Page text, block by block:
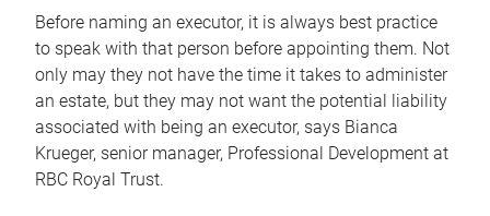
Before naming an executor, it is always best practice
to speak with that person before appointing them. Not
only may they not have the time it takes to administer
an estate, but they may not want the potential liability
associated with being an executor, says Bianca
Krueger, senior manager, Professional Development at
RBC Royal Trust.